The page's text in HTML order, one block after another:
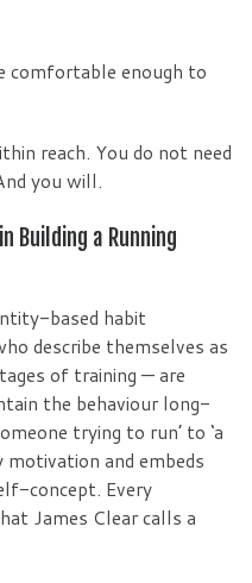
comfortable enough to
reach. You do not need
you will.
Building a Running
based habit
describe themselves as
of training — are
the behaviour long-
trying to run’ to ‘a
motivation and embeds
concept. Every
James Clear calls a